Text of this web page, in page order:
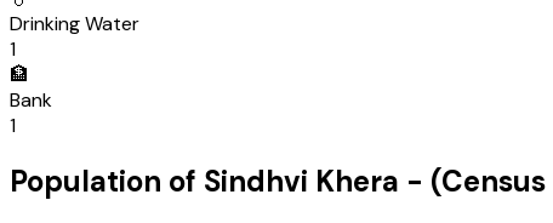
Drinking Water
1
🏦
Bank
1
Population of Sindhvi Khera - (Census